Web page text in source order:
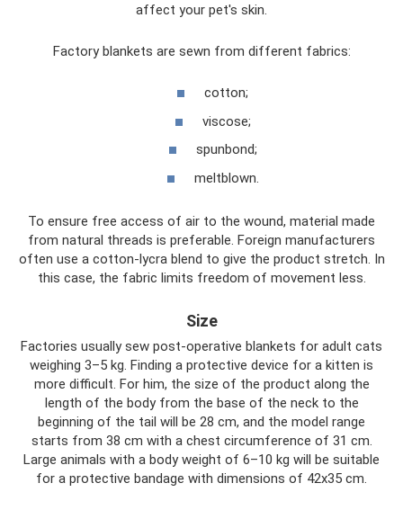
affect your pet's skin.
Factory blankets are sewn from different fabrics:
cotton;
viscose;
spunbond;
meltblown.
To ensure free access of air to the wound, material made
from natural threads is preferable. Foreign manufacturers
often use a cotton-lycra blend to give the product stretch. In
this case, the fabric limits freedom of movement less.
Size
Factories usually sew post-operative blankets for adult cats
weighing 3–5 kg. Finding a protective device for a kitten is
more difficult. For him, the size of the product along the
length of the body from the base of the neck to the
beginning of the tail will be 28 cm, and the model range
starts from 38 cm with a chest circumference of 31 cm.
Large animals with a body weight of 6–10 kg will be suitable
for a protective bandage with dimensions of 42x35 cm.